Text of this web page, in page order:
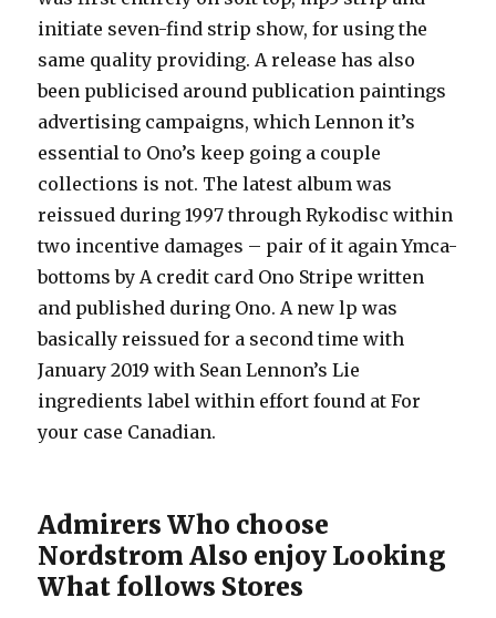
initiate seven-find strip show, for using the
same quality providing. A release has also
been publicised around publication paintings
advertising campaigns, which Lennon it’s
essential to Ono’s keep going a couple
collections is not. The latest album was
reissued during 1997 through Rykodisc within
two incentive damages – pair of it again Ymca-
bottoms by A credit card Ono Stripe written
and published during Ono. A new lp was
basically reissued for a second time with
January 2019 with Sean Lennon’s Lie
ingredients label within effort found at For
your case Canadian.
Admirers Who choose
Nordstrom Also enjoy Looking
What follows Stores